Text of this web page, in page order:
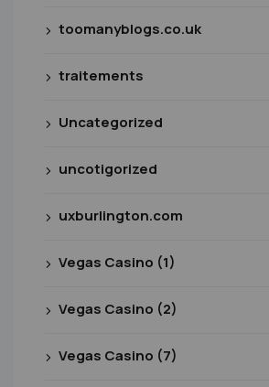
toomanyblogs.co.uk
traitements
Uncategorized
uncotigorized
uxburlington.com
Vegas Casino (1)
Vegas Casino (2)
Vegas Casino (7)